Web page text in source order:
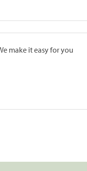
make it easy for you